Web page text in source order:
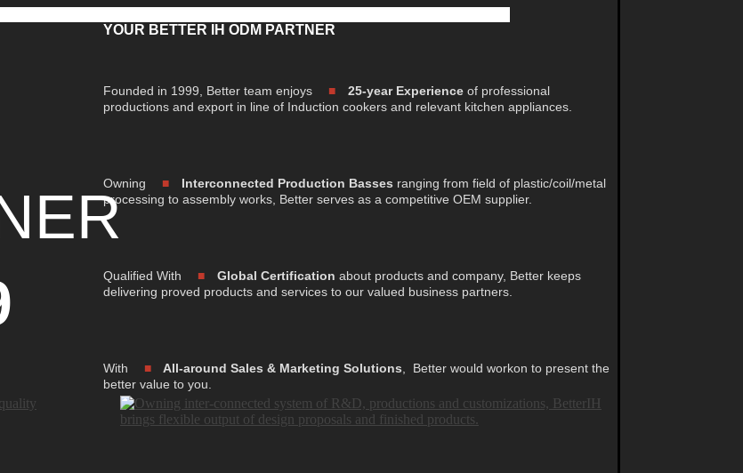
YOUR BETTER IH ODM PARTNER
Founded in 1999, Better team enjoys ■ 25-year Experience of professional
productions and export in line of Induction cookers and relevant kitchen appliances.
Owning ■ Interconnected Production Basses ranging from field of plastic/coil/metal
processing to assembly works, Better serves as a competitive OEM supplier.
Qualified With ■ Global Certification about products and company, Better keeps
delivering proved products and services to our valued business partners.
With ■ All-around Sales & Marketing Solutions
Better would workon to present the
better value to you.